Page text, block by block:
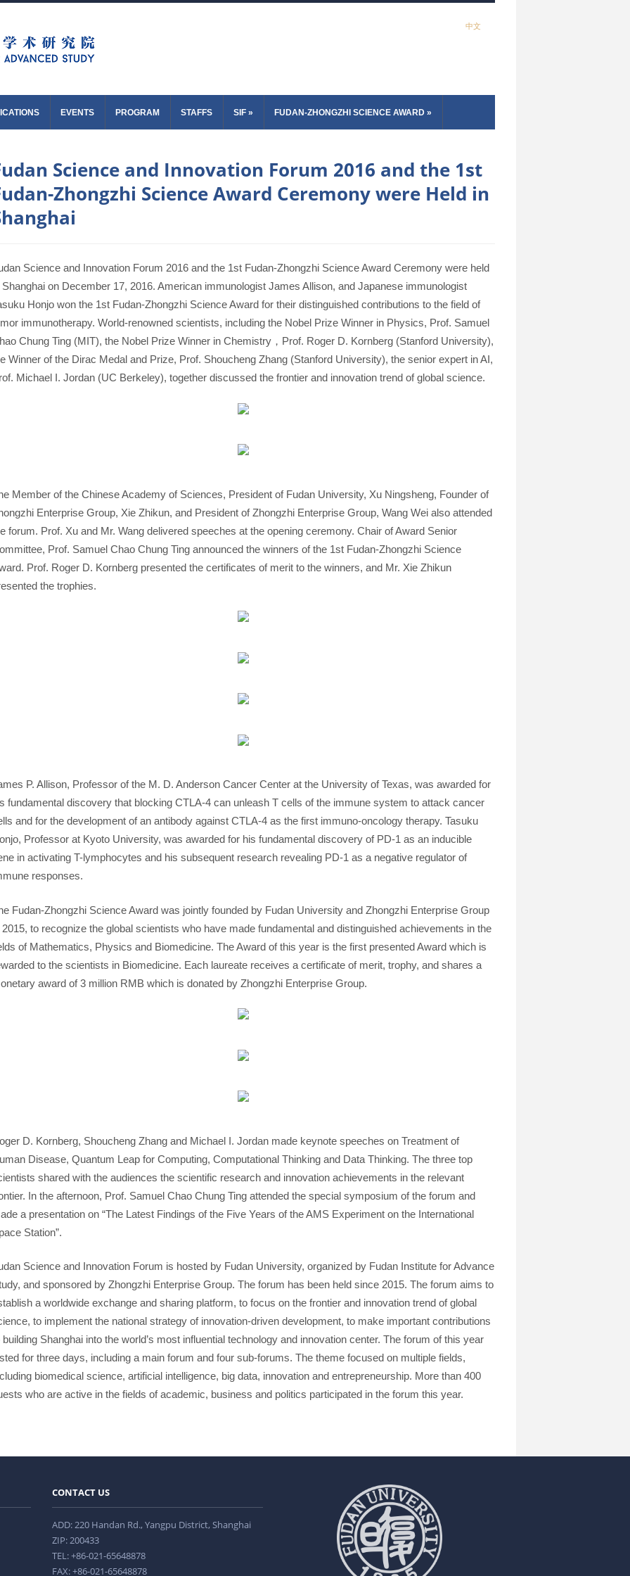
中文
EVENTS PROGRAM STAFFS SIF » FUDAN-ZHONGZHI SCIENCE AWARD »
Science and Innovation Forum 2016 and the 1st
Zhongzhi Science Award Ceremony were Held in
Science and Innovation Forum 2016 and the 1st Fudan-Zhongzhi Science Award Ceremony were held
Shanghai on December 17, 2016. American immunologist James Allison, and Japanese immunologist
Honjo won the 1st Fudan-Zhongzhi Science Award for their distinguished contributions to the field of
immunotherapy. World-renowned scientists, including the Nobel Prize Winner in Physics, Prof. Samuel
Chung Ting (MIT), the Nobel Prize Winner in Chemistry，Prof. Roger D. Kornberg (Stanford University),
Winner of the Dirac Medal and Prize, Prof. Shoucheng Zhang (Stanford University), the senior expert in AI,
Michael I. Jordan (UC Berkeley), together discussed the frontier and innovation trend of global science.
Member of the Chinese Academy of Sciences, President of Fudan University, Xu Ningsheng, Founder of
Enterprise Group, Xie Zhikun, and President of Zhongzhi Enterprise Group, Wang Wei also attended
forum. Prof. Xu and Mr. Wang delivered speeches at the opening ceremony. Chair of Award Senior
Prof. Samuel Chao Chung Ting announced the winners of the 1st Fudan-Zhongzhi Science
Prof. Roger D. Kornberg presented the certificates of merit to the winners, and Mr. Xie Zhikun
the trophies.
P. Allison, Professor of the M. D. Anderson Cancer Center at the University of Texas, was awarded for
fundamental discovery that blocking CTLA-4 can unleash T cells of the immune system to attack cancer
and for the development of an antibody against CTLA-4 as the first immuno-oncology therapy. Tasuku
Professor at Kyoto University, was awarded for his fundamental discovery of PD-1 as an inducible
in activating T-lymphocytes and his subsequent research revealing PD-1 as a negative regulator of
responses.
Fudan-Zhongzhi Science Award was jointly founded by Fudan University and Zhongzhi Enterprise Group
2015, to recognize the global scientists who have made fundamental and distinguished achievements in the
of Mathematics, Physics and Biomedicine. The Award of this year is the first presented Award which is
to the scientists in Biomedicine. Each laureate receives a certificate of merit, trophy, and shares a
award of 3 million RMB which is donated by Zhongzhi Enterprise Group.
D. Kornberg, Shoucheng Zhang and Michael I. Jordan made keynote speeches on Treatment of
Disease, Quantum Leap for Computing, Computational Thinking and Data Thinking. The three top
shared with the audiences the scientific research and innovation achievements in the relevant
In the afternoon, Prof. Samuel Chao Chung Ting attended the special symposium of the forum and
a presentation on “The Latest Findings of the Five Years of the AMS Experiment on the International
Station”.
Science and Innovation Forum is hosted by Fudan University, organized by Fudan Institute for Advance
and sponsored by Zhongzhi Enterprise Group. The forum has been held since 2015. The forum aims to
a worldwide exchange and sharing platform, to focus on the frontier and innovation trend of global
to implement the national strategy of innovation-driven development, to make important contributions
building Shanghai into the world’s most influential technology and innovation center. The forum of this year
for three days, including a main forum and four sub-forums. The theme focused on multiple fields,
biomedical science, artificial intelligence, big data, innovation and entrepreneurship. More than 400
who are active in the fields of academic, business and politics participated in the forum this year.
CONTACT US
ADD: 220 Handan Rd., Yangpu District, Shanghai
ZIP: 200433
TEL: +86-021-65648878
FAX: +86-021-65648878